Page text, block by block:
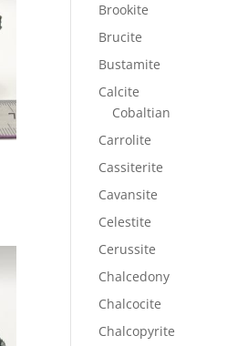
Brookite
Brucite
Bustamite
Calcite
Cobaltian
Carrolite
Cassiterite
Cavansite
Celestite
Cerussite
Chalcedony
Chalcocite
Chalcopyrite